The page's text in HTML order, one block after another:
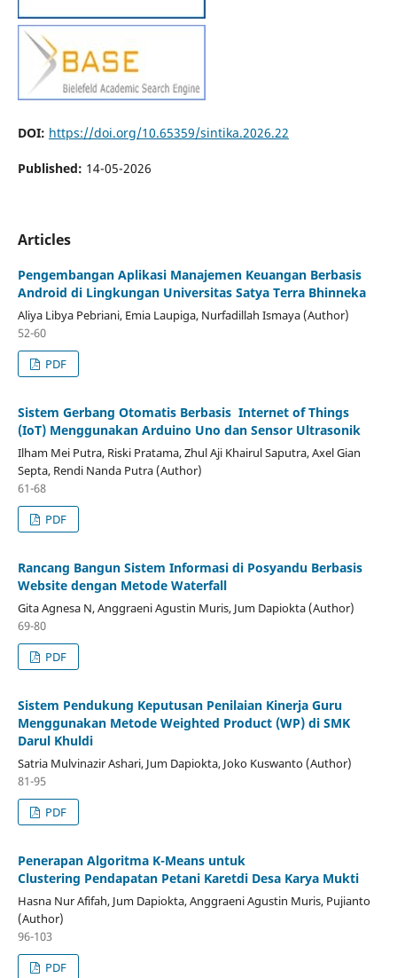
DOI: https://doi.org/10.65359/sintika.2026.22
Published: 14-05-2026
Articles
Pengembangan Aplikasi Manajemen Keuangan Berbasis
Android di Lingkungan Universitas Satya Terra Bhinneka
Aliya Libya Pebriani, Emia Laupiga, Nurfadillah Ismaya (Author)
52-60
PDF
Sistem Gerbang Otomatis Berbasis Internet of Things
(IoT) Menggunakan Arduino Uno dan Sensor Ultrasonik
Ilham Mei Putra, Riski Pratama, Zhul Aji Khairul Saputra, Axel Gian
Septa, Rendi Nanda Putra (Author)
61-68
PDF
Rancang Bangun Sistem Informasi di Posyandu Berbasis
Website dengan Metode Waterfall
Gita Agnesa N, Anggraeni Agustin Muris, Jum Dapiokta (Author)
69-80
PDF
Sistem Pendukung Keputusan Penilaian Kinerja Guru
Menggunakan Metode Weighted Product (WP) di SMK
Darul Khuldi
Satria Mulvinazir Ashari, Jum Dapiokta, Joko Kuswanto (Author)
81-95
PDF
Penerapan Algoritma K-Means untuk
Clustering Pendapatan Petani Karetdi Desa Karya Mukti
Hasna Nur Afifah, Jum Dapiokta, Anggraeni Agustin Muris, Pujianto
(Author)
96-103
PDF